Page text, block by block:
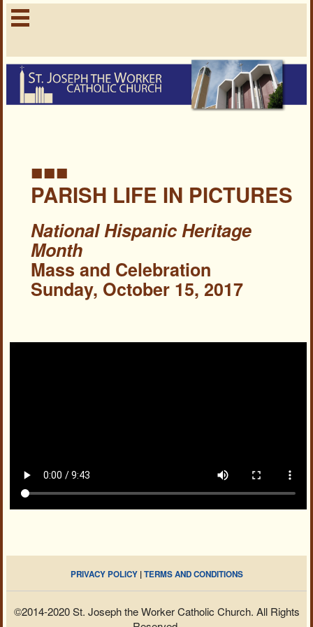
■■■
PARISH LIFE IN PICTURES
National Hispanic Heritage
Month
Mass and Celebration
Sunday, October 15, 2017
PRIVACY POLICY|TERMS AND CONDITIONS
©2014-2020 St. Joseph the Worker Catholic Church. All Rights